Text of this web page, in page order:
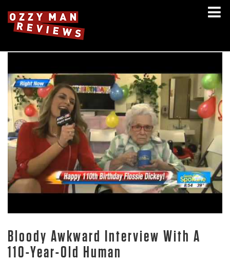
Bloody Awkward Interview With A
110-Year-Old Human